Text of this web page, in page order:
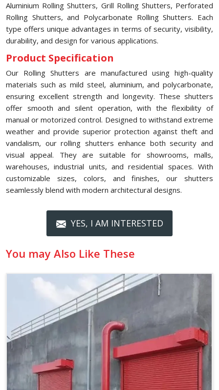
Aluminium Rolling Shutters, Grill Rolling Shutters, Perforated
Rolling Shutters, and Polycarbonate Rolling Shutters. Each
type offers unique advantages in terms of security, visibility,
durability, and design for various applications.
Product Specification
Our Rolling Shutters are manufactured using high-quality
materials such as mild steel, aluminium, and polycarbonate,
ensuring excellent strength and longevity. These shutters
offer smooth and silent operation, with the flexibility of
manual or motorized control. Designed to withstand extreme
weather and provide superior protection against theft and
vandalism, our rolling shutters enhance both security and
visual appeal. They are suitable for showrooms, malls,
warehouses, industrial units, and residential spaces. With
customizable sizes, colors, and finishes, our shutters
seamlessly blend with modern architectural designs.
YES, I AM INTERESTED
You may Also Like These